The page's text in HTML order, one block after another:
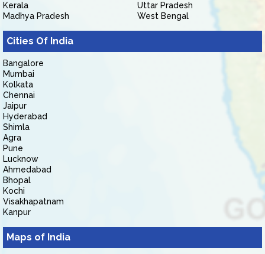
Kerala
Madhya Pradesh
Uttar Pradesh
West Bengal
Cities Of India
Bangalore
Mumbai
Kolkata
Chennai
Jaipur
Hyderabad
Shimla
Agra
Pune
Lucknow
Ahmedabad
Bhopal
Kochi
Visakhapatnam
Kanpur
Maps of India